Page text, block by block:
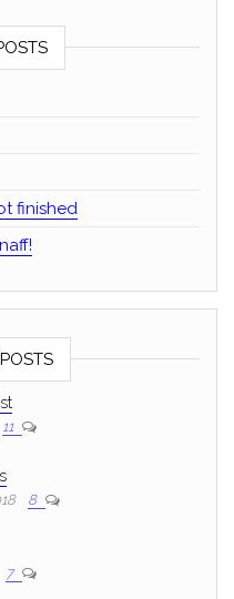
finished
11
8
7